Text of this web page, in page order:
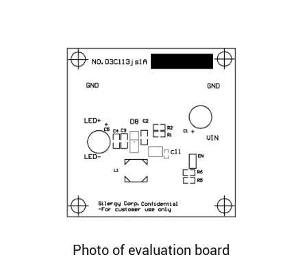
Photo of evaluation board